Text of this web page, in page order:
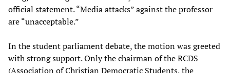
official statement. “Media attacks” against the professor
are “unacceptable.”
In the student parliament debate, the motion was greeted
with strong support. Only the chairman of the RCDS
(Association of Christian Democratic Students, the